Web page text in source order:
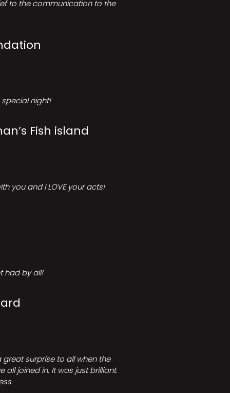
to the communication to the
night!
Fish island
you and I LOVE your acts!
had by all!
great surprise to all when the
joined in. It was just brilliant.